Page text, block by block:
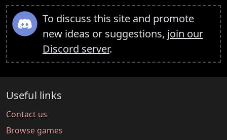
To discuss this site and promote
new ideas or suggestions, join our
Discord server.
Useful links
Contact us
Browse games